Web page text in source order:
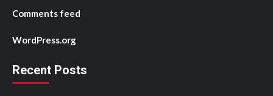
Comments feed
WordPress.org
Recent Posts